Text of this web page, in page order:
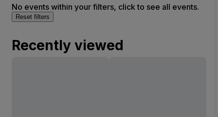
No events within your filters, click to see all events.
Reset filters
Recently viewed